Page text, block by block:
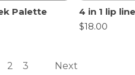
Palette
4 in 1 lip
$18.00
2 3 Next